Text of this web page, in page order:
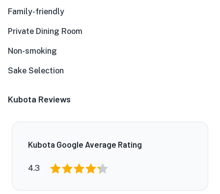
Family-friendly
Private Dining Room
Non-smoking
Sake Selection
Kubota Reviews
Kubota Google Average Rating
4.3